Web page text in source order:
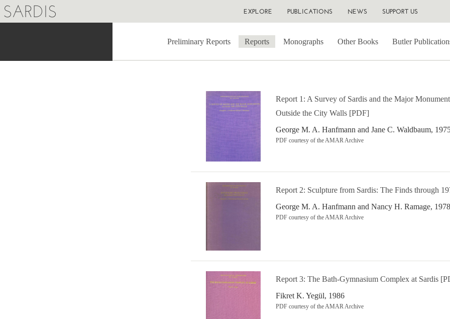
SARDIS EXPLORE PUBLICATIONS NEWS SUPPORT US
Preliminary Reports Reports Monographs Other Books Butler
Report 1: A Survey of Sardis and the Major
Outside the City Walls [PDF]
George M. A. Hanfmann and Jane C. Waldbaum,
PDF courtesy of the AMAR Archive
Report 2: Sculpture from Sardis: The Finds through
George M. A. Hanfmann and Nancy H. Ramage, 1978
PDF courtesy of the AMAR Archive
Report 3: The Bath-Gymnasium Complex at Sardis
Fikret K. Yegül, 1986
PDF courtesy of the AMAR Archive